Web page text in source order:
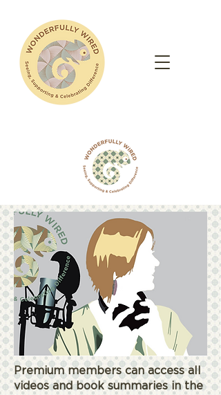
Premium members can access all
videos and book summaries in the